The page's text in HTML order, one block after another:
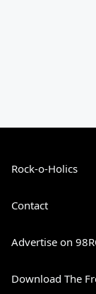
Rock-o-Holics
Contact
Advertise on
Download The